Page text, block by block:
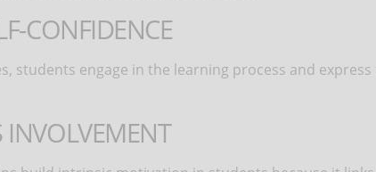
CONFIDENCE
students engage in the learning process and
INVOLVEMENT